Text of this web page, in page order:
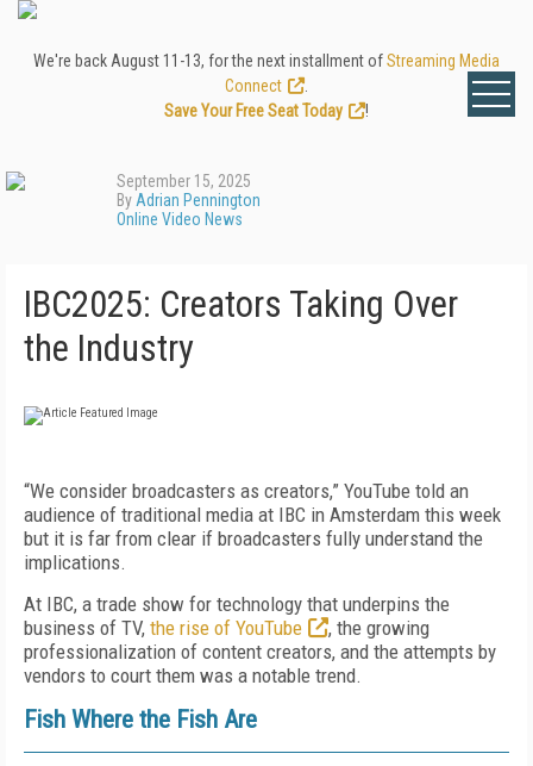
We're back August 11-13, for the next installment ofStreaming Media
Connect
Save Your Free Seat Today
!
September 15, 2025
By Adrian Pennington
Online Video News
IBC2025: Creators Taking Over
the Industry
“We consider broadcasters as creators,” YouTube told an
audience of traditional media at IBC in Amsterdam this week
but it is far from clear if broadcasters fully understand the
implications.
At IBC, a trade show for technology that underpins the
business of TV, the rise of YouTube
, the growing
professionalization of content creators, and the attempts by
vendors to court them was a notable trend.
Fish Where the Fish Are